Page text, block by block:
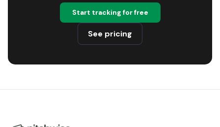
Start tracking for free
See pricing